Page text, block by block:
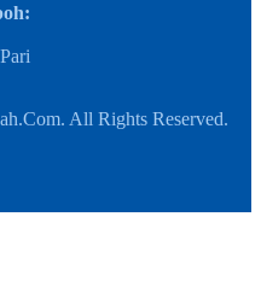
All Rights Reserved.